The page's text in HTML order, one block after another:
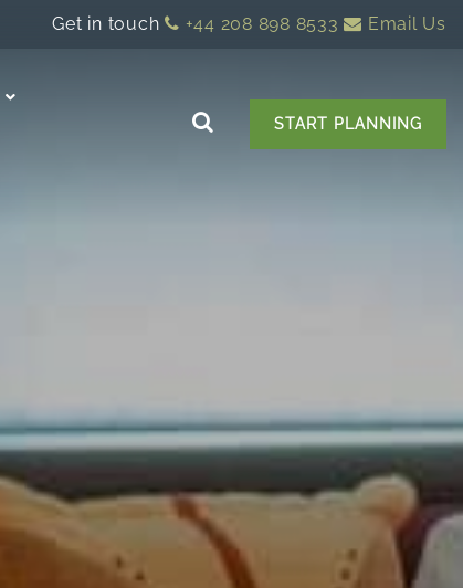
Get in touch +44 208 898 8533 Email Us
START PLANNING